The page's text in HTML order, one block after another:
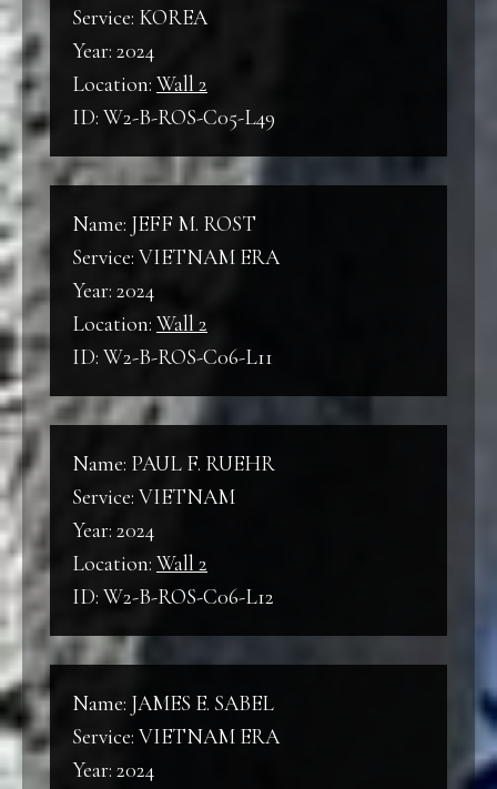
Service: KOREA
Year: 2024
Location: Wall 2
ID: W2-B-ROS-C05-L49
Name: JEFF M. ROST
Service: VIETNAM ERA
Year: 2024
Location: Wall 2
ID: W2-B-ROS-C06-L11
Name: PAUL F. RUEHR
Service: VIETNAM
Year: 2024
Location: Wall 2
ID: W2-B-ROS-C06-L12
Name: JAMES E. SABEL
Service: VIETNAM ERA
Year: 2024